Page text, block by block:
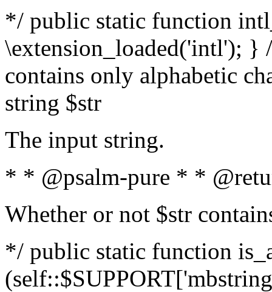
*/ public static function
\extension_loaded('intl');
contains only alphabetic
string $str
The input string.
* * @psalm-pure * *
Whether or not $str
*/ public static function